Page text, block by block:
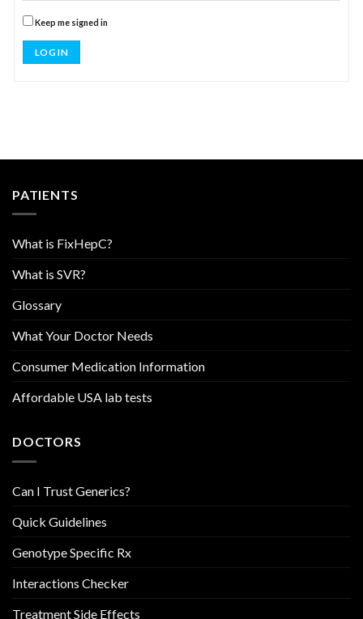
Keep me signed in
LOG IN
PATIENTS
What is FixHepC?
What is SVR?
Glossary
What Your Doctor Needs
Consumer Medication Information
Affordable USA lab tests
DOCTORS
Can I Trust Generics?
Quick Guidelines
Genotype Specific Rx
Interactions Checker
Treatment Side Effects